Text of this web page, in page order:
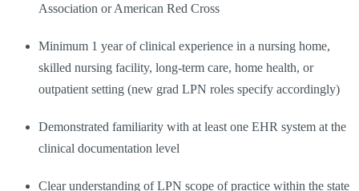
Association or American Red Cross
Minimum 1 year of clinical experience in a nursing home,
skilled nursing facility, long-term care, home health, or
outpatient setting (new grad LPN roles specify accordingly)
Demonstrated familiarity with at least one EHR system at the
clinical documentation level
Clear understanding of LPN scope of practice within the state